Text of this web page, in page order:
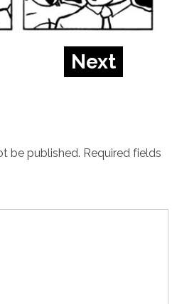
Next
be published. Required fields